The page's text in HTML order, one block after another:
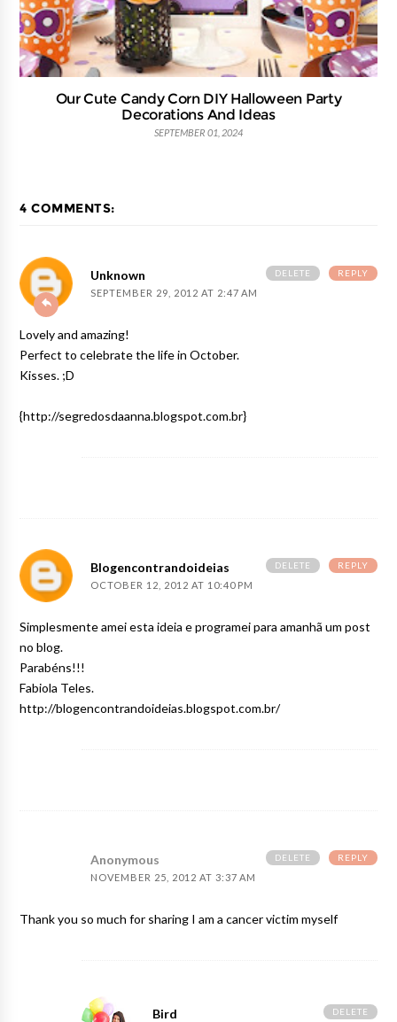
Our Cute Candy Corn DIY Halloween Party
Decorations And Ideas
SEPTEMBER 01, 2024
4 COMMENTS:
Unknown
SEPTEMBER 29, 2012 AT 2:47 AM
Lovely and amazing!
Perfect to celebrate the life in October.
Kisses. ;D
{http://segredosdaanna.blogspot.com.br}
REPLY
DELETE
Blogencontrandoideias
OCTOBER 12, 2012 AT 10:40 PM
Simplesmente amei esta ideia e programei para amanhã um post
no blog.
Parabéns!!!
Fabiola Teles.
http://blogencontrandoideias.blogspot.com.br/
REPLY
DELETE
Anonymous
NOVEMBER 25, 2012 AT 3:37 AM
Thank you so much for sharing I am a cancer victim myself
REPLY
DELETE
Bird DELETE